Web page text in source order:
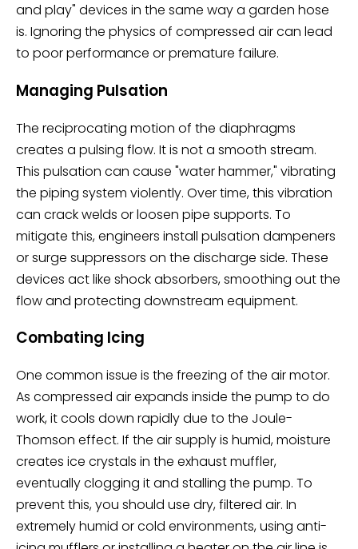
and play" devices in the same way a garden hose
is. Ignoring the physics of compressed air can lead
to poor performance or premature failure.
Managing Pulsation
The reciprocating motion of the diaphragms
creates a pulsing flow. It is not a smooth stream.
This pulsation can cause "water hammer," vibrating
the piping system violently. Over time, this vibration
can crack welds or loosen pipe supports. To
mitigate this, engineers install pulsation dampeners
or surge suppressors on the discharge side. These
devices act like shock absorbers, smoothing out the
flow and protecting downstream equipment.
Combating Icing
One common issue is the freezing of the air motor.
As compressed air expands inside the pump to do
work, it cools down rapidly due to the Joule-
Thomson effect. If the air supply is humid, moisture
creates ice crystals in the exhaust muffler,
eventually clogging it and stalling the pump. To
prevent this, you should use dry, filtered air. In
extremely humid or cold environments, using anti-